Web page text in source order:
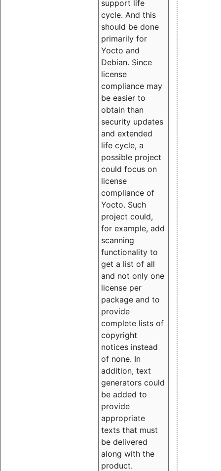
support life
cycle. And this
should be done
primarily for
Yocto and
Debian. Since
license
compliance may
be easier to
obtain than
security updates
and extended
life cycle, a
possible project
could focus on
license
compliance of
Yocto. Such
project could,
for example, add
scanning
functionality to
get a list of all
and not only one
license per
package and to
provide
complete lists of
copyright
notices instead
of none. In
addition, text
generators could
be added to
provide
appropriate
texts that must
be delivered
along with the
product.